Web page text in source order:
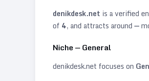
denikdesk.net is a verified en
of 4, and attracts around —
Niche — General
denikdesk.net focuses on